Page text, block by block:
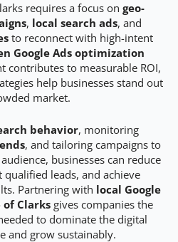
requires a focus on geo-
, local search ads, and
to reconnect with high-intent
Google Ads optimization
contributes to measurable ROI,
help businesses stand out
market.
behavior, monitoring
, and tailoring campaigns to
businesses can reduce
leads, and achieve
Partnering with local Google
Clarksgives companies the
to dominate the digital
and grow sustainably.